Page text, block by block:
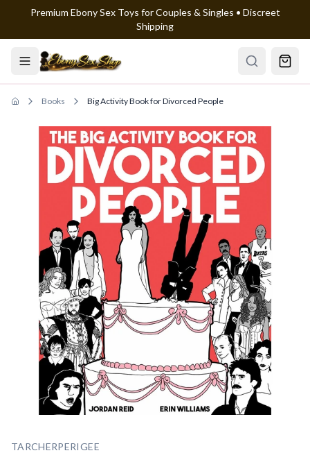
Skip to main content
Premium Ebony Sex Toys for Couples & Singles • Discreet
Shipping
Books Big Activity Book for Divorced People
TARCHERPERIGEE